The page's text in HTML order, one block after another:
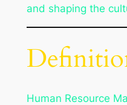
and shaping the
Human Resource